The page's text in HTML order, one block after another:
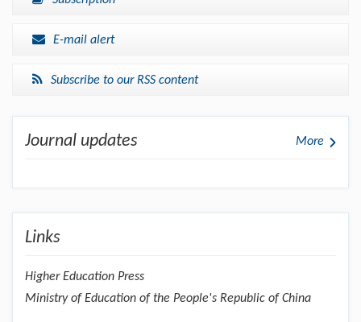
E-mail alert
Subscribe to our RSS content
Journal updates More
Links
Higher Education Press
Ministry of Education of the People's Republic of China